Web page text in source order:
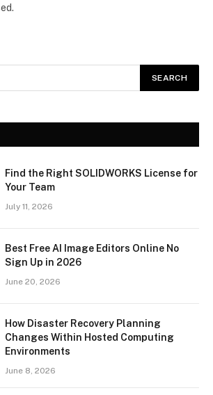
Find the Right SOLIDWORKS License for
Your Team
July 11, 2026
Best Free AI Image Editors Online No
Sign Up in 2026
June 20, 2026
How Disaster Recovery Planning
Changes Within Hosted Computing
Environments
June 8, 2026